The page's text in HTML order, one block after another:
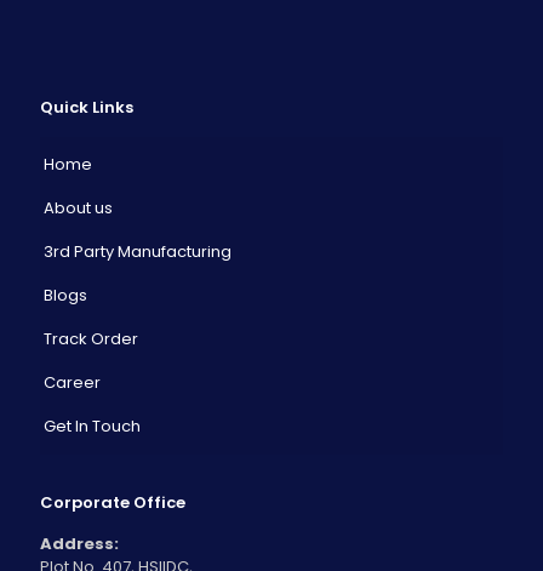
Quick Links
Home
About us
3rd Party Manufacturing
Blogs
Track Order
Career
Get In Touch
Corporate Office
Address: